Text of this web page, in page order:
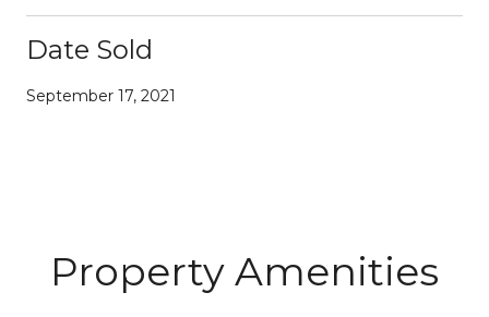
Date Sold
September 17, 2021
Property Amenities